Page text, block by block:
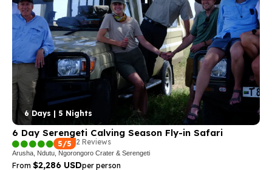
6 Days | 5 Nights
6 Day Serengeti Calving Season Fly-in Safari
5/5 2 Reviews
Arusha, Ndutu, Ngorongoro Crater & Serengeti
From $2,286 USDper person